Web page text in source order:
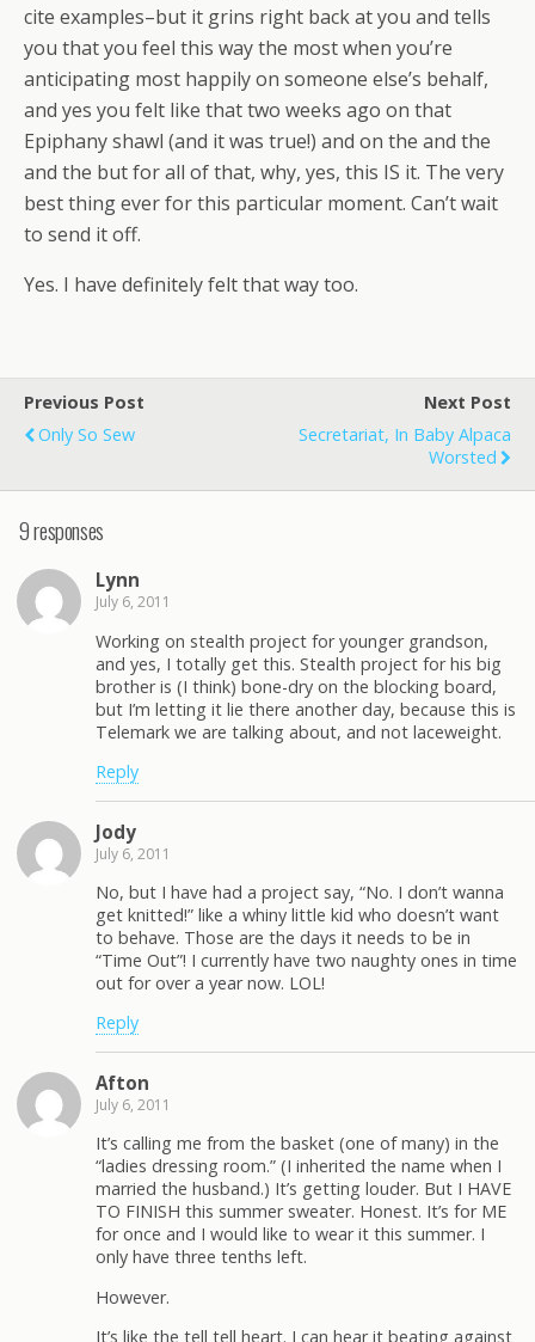
cite examples–but it grins right back at you and tells
you that you feel this way the most when you’re
anticipating most happily on someone else’s behalf,
and yes you felt like that two weeks ago on that
Epiphany shawl (and it was true!) and on the and the
and the but for all of that, why, yes, this IS it. The very
best thing ever for this particular moment. Can’t wait
to send it off.
Yes. I have definitely felt that way too.
Previous Post
Only So Sew
Next Post
Secretariat, In Baby Alpaca
Worsted
9 responses
Lynn
July 6, 2011
Working on stealth project for younger grandson,
and yes, I totally get this. Stealth project for his big
brother is (I think) bone-dry on the blocking board,
but I’m letting it lie there another day, because this is
Telemark we are talking about, and not laceweight.
Reply
Jody
July 6, 2011
No, but I have had a project say, “No. I don’t wanna
get knitted!” like a whiny little kid who doesn’t want
to behave. Those are the days it needs to be in
“Time Out”! I currently have two naughty ones in time
out for over a year now. LOL!
Reply
Afton
July 6, 2011
It’s calling me from the basket (one of many) in the
“ladies dressing room.” (I inherited the name when I
married the husband.) It’s getting louder. But I HAVE
TO FINISH this summer sweater. Honest. It’s for ME
for once and I would like to wear it this summer. I
only have three tenths left.
However.
It’s like the tell tell heart. I can hear it beating against